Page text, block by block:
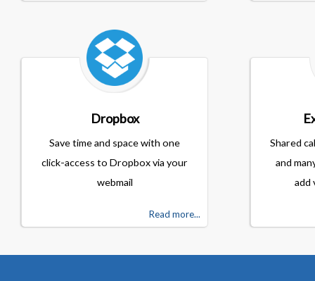
Dropbox
Save time and space with one
click-access to Dropbox via your
webmail
Read more...
Shared
and
add